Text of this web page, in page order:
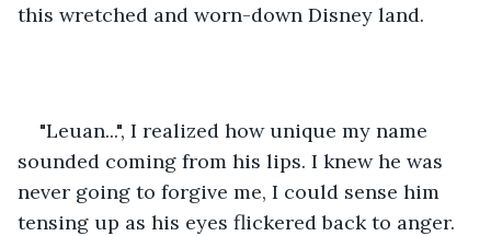
this wretched and worn-down Disney land.
"Leuan...", I realized how unique my name
sounded coming from his lips. I knew he was
never going to forgive me, I could sense him
tensing up as his eyes flickered back to anger.